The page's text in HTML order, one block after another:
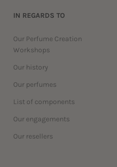
IN REGARDS TO
Our Perfume Creation
Workshops
Our history
Our perfumes
List of components
Our engagements
Our resellers